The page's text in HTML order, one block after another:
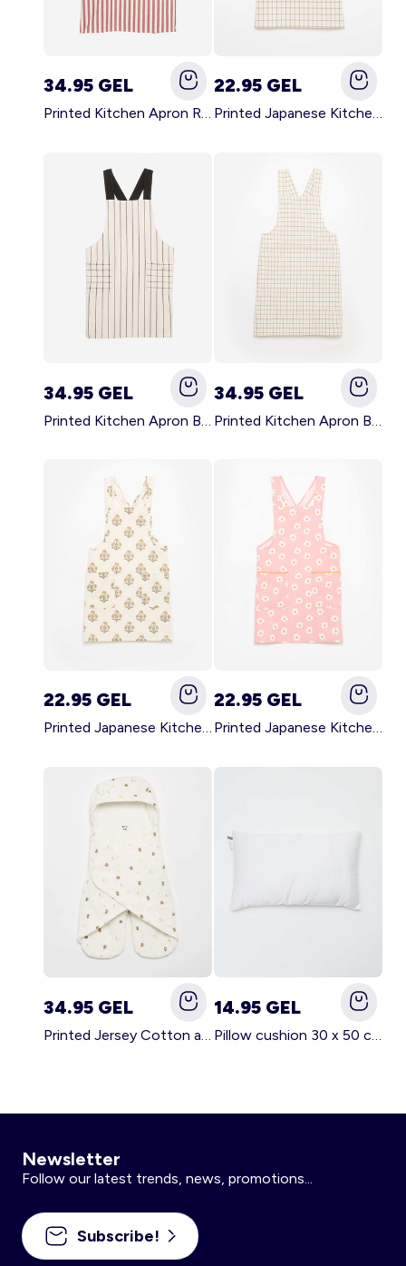
34.95 GEL
Printed Kitchen Apron RED
22.95 GEL
Printed Japanese Kitchen Apron BLUE
34.95 GEL
Printed Kitchen Apron BLACK
34.95 GEL
Printed Kitchen Apron BEIGE
22.95 GEL
Printed Japanese Kitchen Apron GREEN
22.95 GEL
Printed Japanese Kitchen Apron PINK
34.95 GEL
Printed Jersey Cotton and Fleece Blanket WHITE
14.95 GEL
Pillow cushion 30 x 50 cm - Kiabi Home WHITE
Newsletter
Follow our latest trends, news, promotions...
Subscribe!